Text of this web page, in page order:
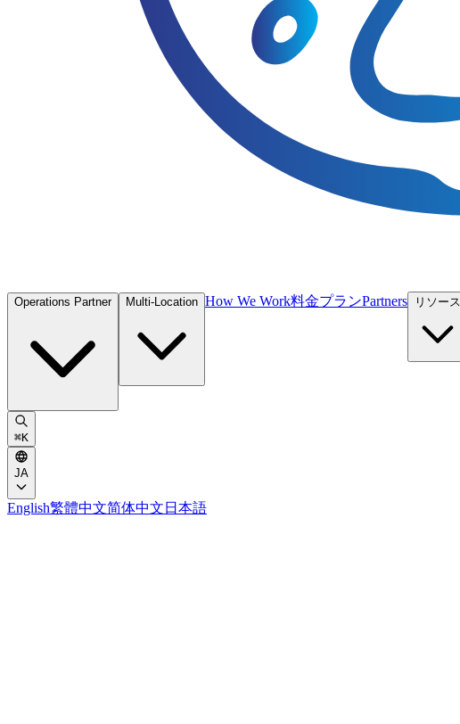
Operations Partner Multi-Location How We Work料金プランPartners リソース
⌘K
JA
English繁體中文简体中文 日本語